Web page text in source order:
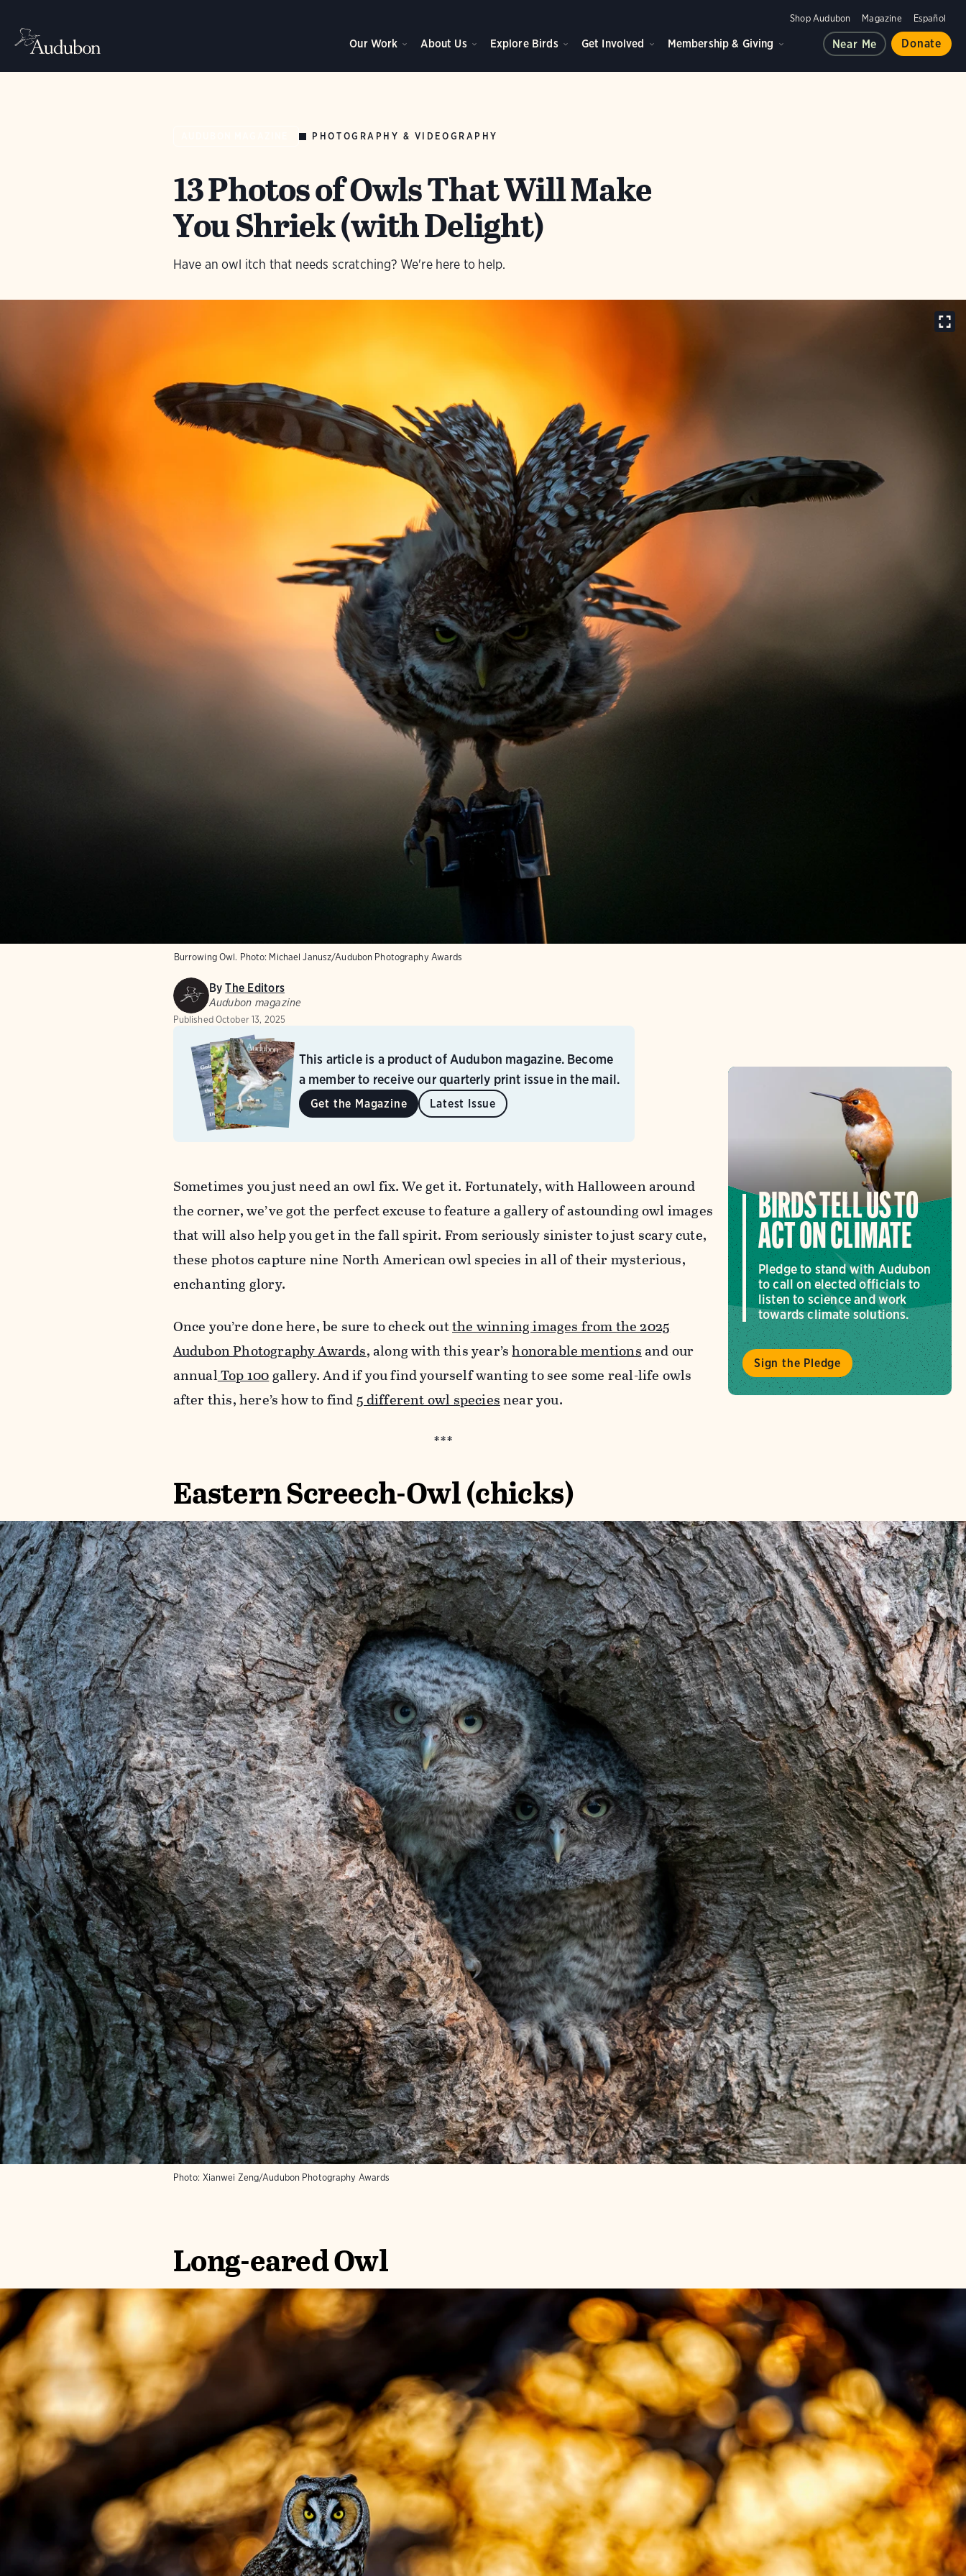
Shop Audubon Magazine Español
Our Work About Us Explore Birds Get Involved Membership & Giving Near Me Donate
PHOTOGRAPHY & VIDEOGRAPHY
13 Photos of Owls That Will Make
You Shriek (with Delight)
Have an owl itch that needs scratching? We're here to help.
Burrowing Owl. Photo: Michael Janusz/Audubon Photography Awards
ByThe Editors
Audubon magazine
Published October 13, 2025
This article is a product of Audubon magazine. Become
a member to receive our quarterly print issue in the mail.
Get the Magazine Latest Issue
Sometimes you just need an owl fix. We get it. Fortunately, with Halloween around
the corner, we’ve got the perfect excuse to feature a gallery of astounding owl images
that will also help you get in the fall spirit. From seriously sinister to just scary cute,
these photos capture nine North American owl species in all of their mysterious,
enchanting glory.
Once you’re done here, be sure to check outthe winning images from the 2025
Audubon Photography Awards, along with this year’shonorable mentionsand our
annualTop 100gallery. And if you find yourself wanting to see some real-life owls
after this, here’s how to find5 different owl speciesnear you.
***
Eastern Screech-Owl (chicks)
Photo: Xianwei Zeng/Audubon Photography Awards
Long-eared Owl
BIRDS TELL US TO
ACT ON CLIMATE
Pledge to stand with Audubon
to call on elected officials to
listen to science and work
towards climate solutions.
Sign the Pledge